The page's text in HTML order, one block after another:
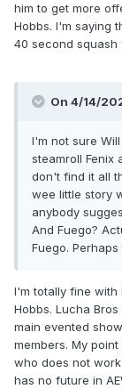
him to get more
Hobbs. I'm saying
40 second
On 4/14/
I'm not sure
steamroll Fenix
don't find it all
wee little story
anybody
And Fuego?
Fuego.
I'm totally fine with
Hobbs. Lucha
main evented
members. My
who does not
has no future in